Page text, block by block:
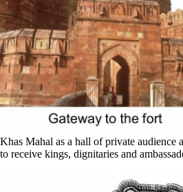
Khas Mahal as a hall of private audience
to receive kings, dignitaries and